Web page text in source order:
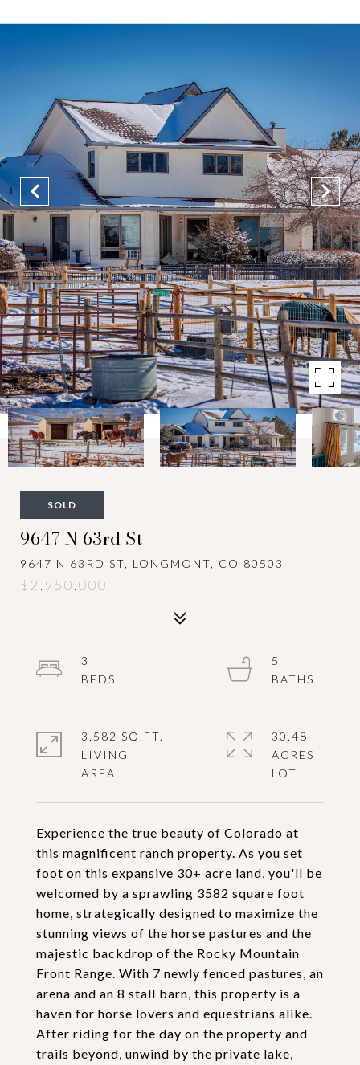
SOLD
9647 N 63rd St
9647 N 63RD ST, LONGMONT, CO 80503
$2,950,000
Experience the true beauty of Colorado at
this magnificent ranch property. As you set
foot on this expansive 30+ acre land, you'll be
welcomed by a sprawling 3582 square foot
home, strategically designed to maximize the
stunning views of the horse pastures and the
majestic backdrop of the Rocky Mountain
Front Range. With 7 newly fenced pastures, an
arena and an 8 stall barn, this property is a
haven for horse lovers and equestrians alike.
After riding for the day on the property and
trails beyond, unwind by the private lake,
3
5
3,582 SQ.FT.
LIVING
30.48
ACRES